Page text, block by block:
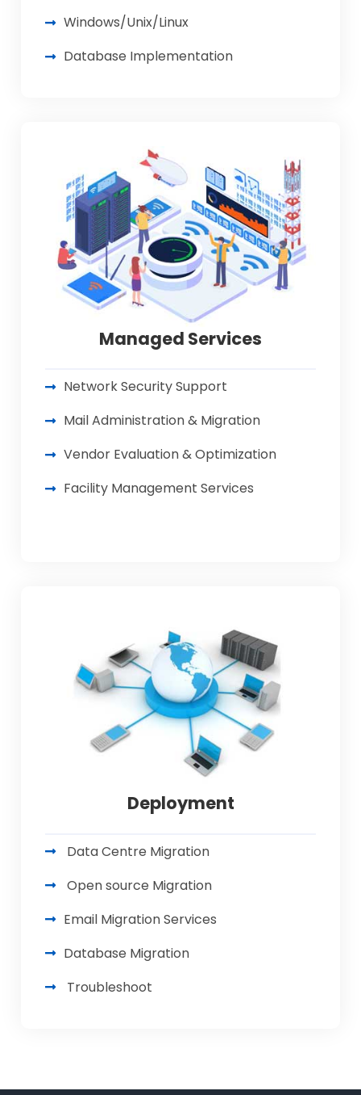
Windows/Unix/Linux
Database Implementation
Managed Services
Network Security Support
Mail Administration & Migration
Vendor Evaluation & Optimization
Facility Management Services
Deployment
Data Centre Migration
Open source Migration
Email Migration Services
Database Migration
Troubleshoot